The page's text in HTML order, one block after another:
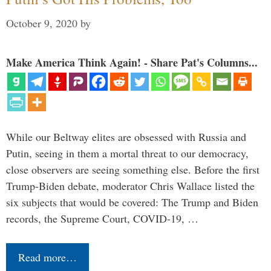
October 9, 2020 by
Make America Think Again! - Share Pat's Columns...
While our Beltway elites are obsessed with Russia and
Putin, seeing in them a mortal threat to our democracy,
close observers are seeing something else. Before the first
Trump-Biden debate, moderator Chris Wallace listed the
six subjects that would be covered: The Trump and Biden
records, the Supreme Court, COVID-19, …
Read more…